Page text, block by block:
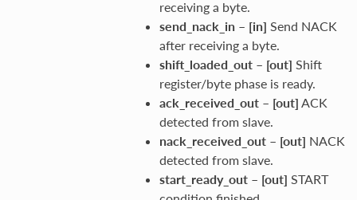
receiving a byte.
send_nack_in– [in] Send NACK
after receiving a byte.
shift_loaded_out– [out] Shift
register/byte phase is ready.
ack_received_out– [out] ACK
detected from slave.
nack_received_out– [out] NACK
detected from slave.
start_ready_out– [out] START